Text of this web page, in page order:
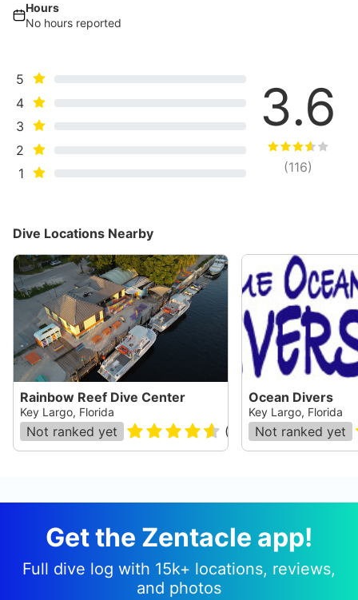
Hours
No hours reported
5
4
3
2
1
3.6
(116)
Dive Locations Nearby
Rainbow Reef Dive Center
Key Largo, Florida
Not ranked yet ( )
Ocean Divers
Key Largo, Florida
Not ranked yet
Get the Zentacle app!
Full dive log with 15k+ locations, reviews,
and photos